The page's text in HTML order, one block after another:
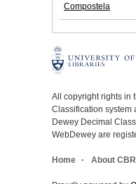
Compostela
All copyright rights in
Classification system
Dewey Decimal
WebDewey are
Home About